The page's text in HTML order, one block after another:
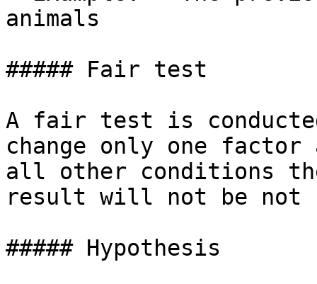
animals
##### Fair test
A fair test is
change only one
all other conditions
result will not be not
##### Hypothesis